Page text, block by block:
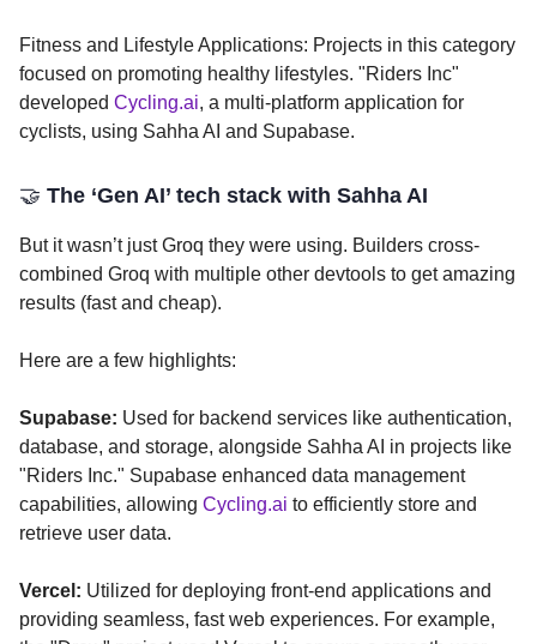
Fitness and Lifestyle Applications: Projects in this category
focused on promoting healthy lifestyles. "Riders Inc"
developed Cycling.ai, a multi-platform application for
cyclists, using Sahha AI and Supabase.
🤝 The ‘Gen AI’ tech stack with Sahha AI
But it wasn’t just Groq they were using. Builders cross-
combined Groq with multiple other devtools to get amazing
results (fast and cheap).
Here are a few highlights:
Supabase: Used for backend services like authentication,
database, and storage, alongside Sahha AI in projects like
"Riders Inc." Supabase enhanced data management
capabilities, allowing Cycling.ai to efficiently store and
retrieve user data.
Vercel: Utilized for deploying front-end applications and
providing seamless, fast web experiences. For example,